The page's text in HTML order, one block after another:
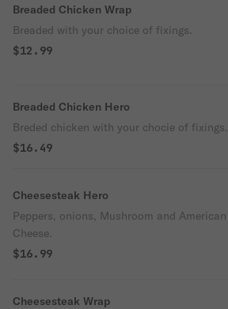
Breaded Chicken Wrap
Breaded with your choice of fixings.
$12.99
Breaded Chicken Hero
Breded chicken with your chocie of fixings.
$16.49
Cheesesteak Hero
Peppers, onions, Mushroom and American
Cheese.
$16.99
Cheesesteak Wrap